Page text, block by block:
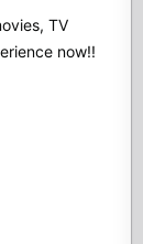
TV
now!!